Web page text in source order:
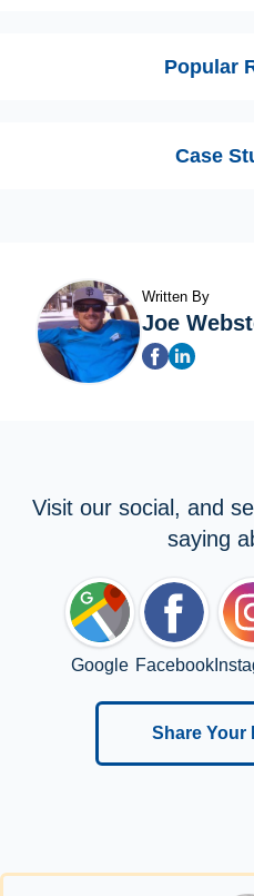
Popular
Case
Written By
Joe
Visit our social, and
saying
Google Facebook
Share Your